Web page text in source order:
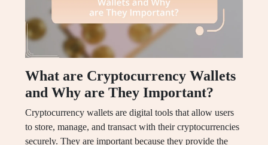
What are Cryptocurrency Wallets
and Why are They Important?
Cryptocurrency wallets are digital tools that allow users
to store, manage, and transact with their cryptocurrencies
securely. They are important because they provide the